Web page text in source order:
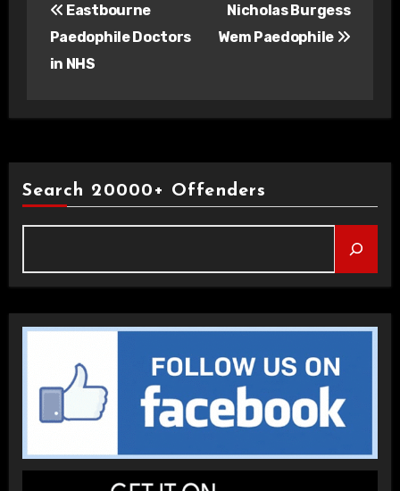
navigation
Eastbourne
Paedophile Doctors
in NHS
Nicholas Burgess
Wem Paedophile
Search 20000+ Offenders